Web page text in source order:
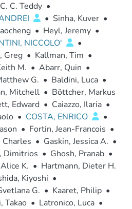
C. Teddy •
• Sinha, Kuver •
• Heyl, Jeremy •
NICCOLO'
•
Greg • Kallman, Tim •
M. • Abarr, Quin •
G. • Baldini, Luca •
Mitchell • Böttcher, Markus
Edward • Caiazzo, Ilaria •
• COSTA, ENRICO
•
• Fortin, Jean-Francois •
Charles • Gaskin, Jessica A. •
Dimitrios • Ghosh, Pranab •
K. • Hartmann, Dieter H.
Kiyoshi •
G. • Kaaret, Philip •
Takao • Latronico, Luca •